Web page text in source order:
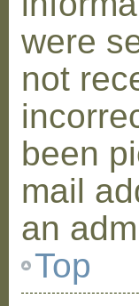
were
not
been
mail
an
Top